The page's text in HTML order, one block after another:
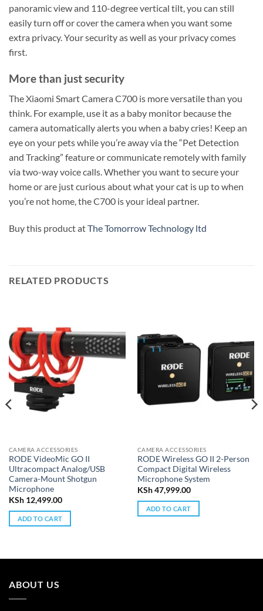
panoramic view and 110-degree vertical tilt, you can still
easily turn off or cover the camera when you want some
extra privacy. Your security as well as your privacy comes
first.
More than just security
The Xiaomi Smart Camera C700 is more versatile than you
think. For example, use it as a baby monitor because the
camera automatically alerts you when a baby cries! Keep an
eye on your pets while you’re away via the “Pet Detection
and Tracking” feature or communicate remotely with family
via two-way voice calls. Whether you want to secure your
home or are just curious about what your cat is up to when
you’re not home, the C700 is your ideal partner.
Buy this product atThe Tomorrow Technology ltd
RELATED PRODUCTS
CAMERA ACCESSORIES
RODE VideoMic GO II
Ultracompact Analog/USB
Camera-Mount Shotgun
Microphone
KSh12,499.00
ADD TO CART
CAMERA ACCESSORIES
RODE Wireless GO II 2-Person
Compact Digital Wireless
Microphone System
KSh47,999.00
ADD TO CART
ABOUT US